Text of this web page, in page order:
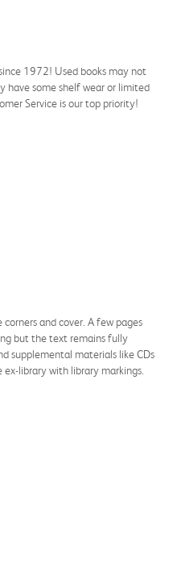
1972! Used books may not
have some shelf wear or limited
Service is our top priority!
and cover. A few pages
but the text remains fully
supplemental materials like CDs
library with library markings.